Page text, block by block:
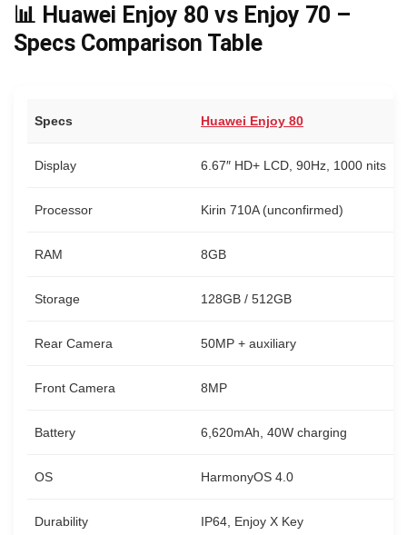
📊 Huawei Enjoy 80 vs Enjoy 70 –
Specs Comparison Table
Specs Huawei Enjoy 80
Display 6.67″ HD+ LCD, 90Hz, 1000 nits
Processor Kirin 710A (unconfirmed)
RAM 8GB
Storage 128GB / 512GB
Rear Camera 50MP + auxiliary
Front Camera 8MP
Battery 6,620mAh, 40W charging
OS HarmonyOS 4.0
Durability IP64, Enjoy X Key